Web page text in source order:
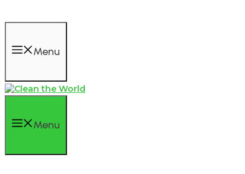
Menu
Menu